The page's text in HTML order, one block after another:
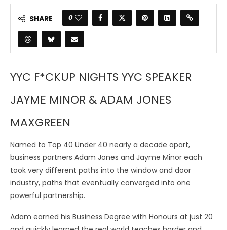
SHARE 0
YYC F*CKUP NIGHTS YYC SPEAKER
JAYME MINOR & ADAM JONES
MAXGREEN
Named to Top 40 Under 40 nearly a decade apart,
business partners Adam Jones and Jayme Minor each
took very different paths into the window and door
industry, paths that eventually converged into one
powerful partnership.
Adam earned his Business Degree with Honours at just 20